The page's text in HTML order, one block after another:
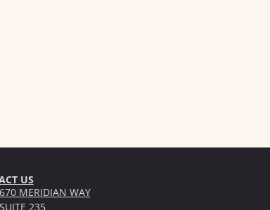
US
670 MERIDIAN WAY
SUITE 235